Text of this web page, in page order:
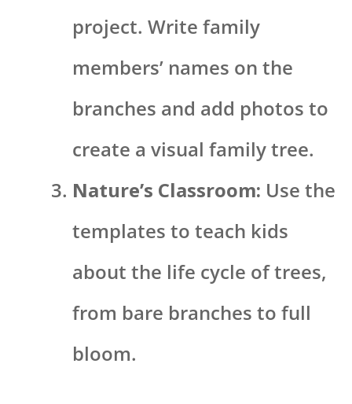
project. Write family
members’ names on the
branches and add photos to
create a visual family tree.
Nature’s Classroom: Use the
templates to teach kids
about the life cycle of trees,
from bare branches to full
bloom.